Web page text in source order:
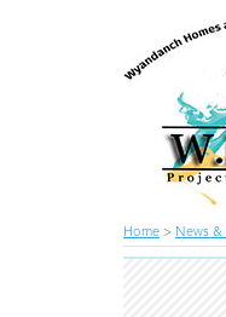
Home > News &